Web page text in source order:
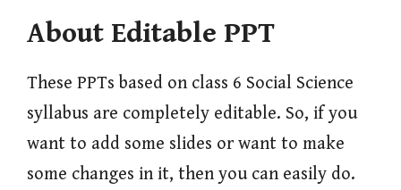
About Editable PPT
These PPTs based on class 6 Social Science
syllabus are completely editable. So, if you
want to add some slides or want to make
some changes in it, then you can easily do.